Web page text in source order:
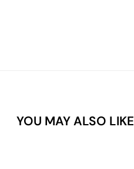
YOU MAY ALSO LIKE